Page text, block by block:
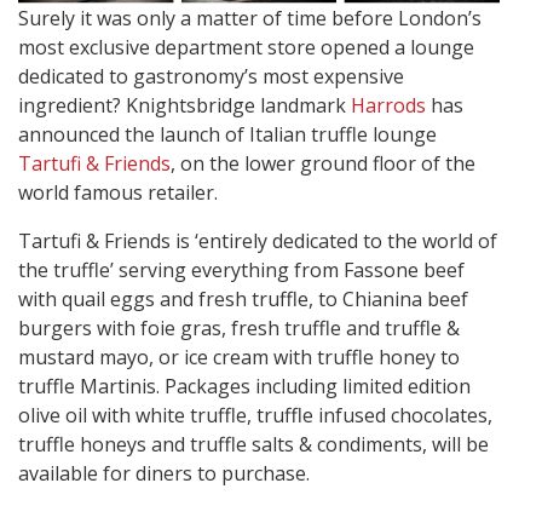
Surely it was only a matter of time before London’s
most exclusive department store opened a lounge
dedicated to gastronomy’s most expensive
ingredient? Knightsbridge landmark Harrods has
announced the launch of Italian truffle lounge
Tartufi & Friends, on the lower ground floor of the
world famous retailer.
Tartufi & Friends is ‘entirely dedicated to the world of
the truffle’ serving everything from Fassone beef
with quail eggs and fresh truffle, to Chianina beef
burgers with foie gras, fresh truffle and truffle &
mustard mayo, or ice cream with truffle honey to
truffle Martinis. Packages including limited edition
olive oil with white truffle, truffle infused chocolates,
truffle honeys and truffle salts & condiments, will be
available for diners to purchase.